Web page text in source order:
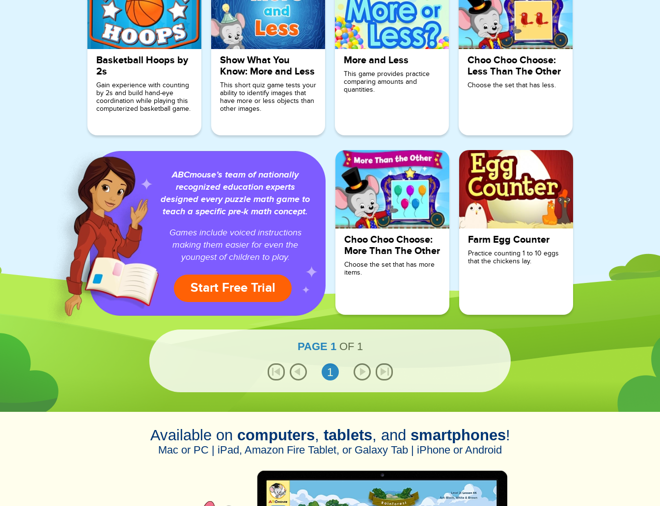
essential early
math skills
Basketball Hoops by
2s
Gain experience with counting
by 2s and build hand-eye
coordination while playing this
computerized basketball game.
Show What You
Know: More and Less
This short quiz game tests your
ability to identify images that
have more or less objects than
other images.
More and Less
This game provides practice
comparing amounts and
quantities.
Choo Choo Choose:
Less Than The Other
Choose the set that has less.
ABCmouse’s team of nationally
recognized education experts
designed every puzzle math game to
teach a specific pre-k math concept.
Games include voiced instructions
making them easier for even the
youngest of children to play.
Start Free Trial
Choo Choo Choose:
More Than The Other
Choose the set that has more
items.
Farm Egg Counter
Practice counting 1 to 10 eggs
that the chickens lay.
PAGE 1OF 1
1
Available on computers, tablets, and smartphones!
Mac or PC | iPad, Amazon Fire Tablet, or Galaxy Tab | iPhone or Android